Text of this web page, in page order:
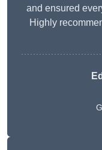
and ensured
Highly